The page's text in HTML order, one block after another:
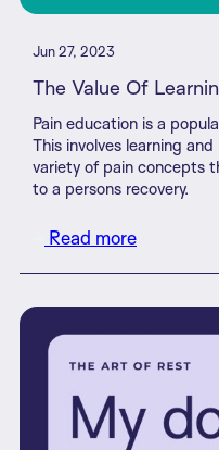
Jun 27, 2023
The Value Of
Pain education is a
This involves learning
variety of pain concepts
to a persons recovery.
Read more